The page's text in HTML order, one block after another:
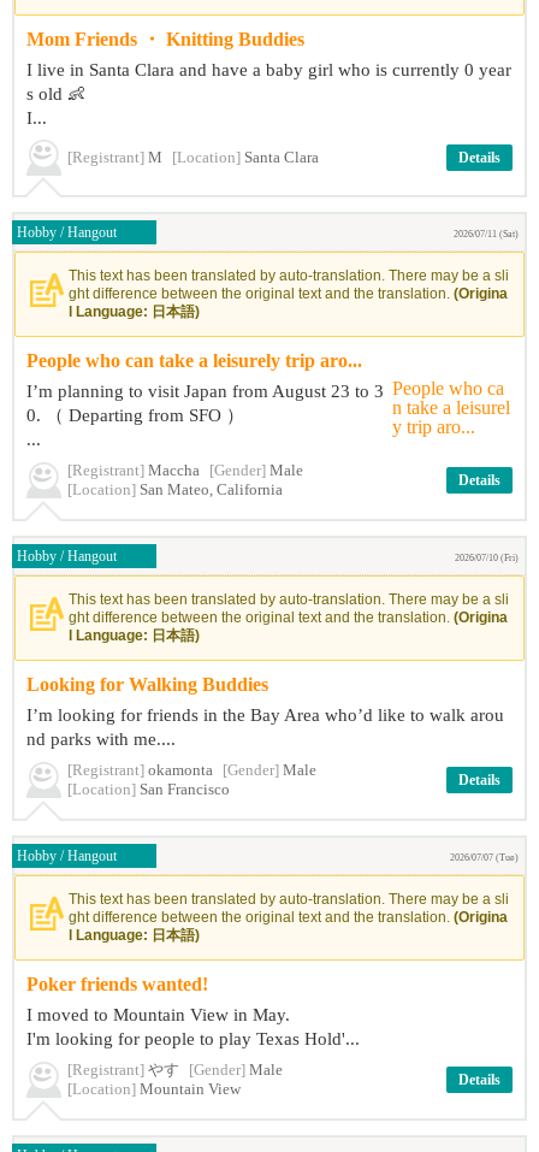
Mom Friends ・ Knitting Buddies
I live in Santa Clara and have a baby girl who is currently 0 year
s old 👶
I...
[Registrant] M [Location] Santa Clara Details
Hobby / Hangout 2026/07/11 (Sat)
This text has been translated by auto-translation. There may be a sli
ght difference between the original text and the translation. (Origina
l Language: 日本語)
People who can take a leisurely trip aro...
I’m planning to visit Japan from August 23 to 3
0. （ Departing from SFO ）
...
[Registrant] Maccha [Gender] Male
[Location] San Mateo, California
Details
Hobby / Hangout 2026/07/10 (Fri)
This text has been translated by auto-translation. There may be a sli
ght difference between the original text and the translation. (Origina
l Language: 日本語)
Looking for Walking Buddies
I’m looking for friends in the Bay Area who’d like to walk arou
nd parks with me....
[Registrant] okamonta [Gender] Male
[Location] San Francisco
Details
Hobby / Hangout 2026/07/07 (Tue)
This text has been translated by auto-translation. There may be a sli
ght difference between the original text and the translation. (Origina
l Language: 日本語)
Poker friends wanted!
I moved to Mountain View in May.
I'm looking for people to play Texas Hold'...
[Registrant] やす [Gender] Male
[Location] Mountain View
Details